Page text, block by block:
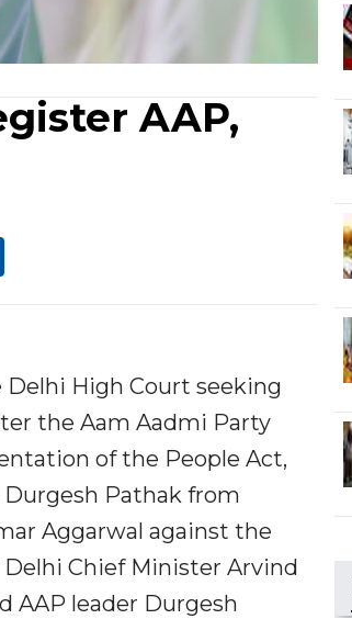
AAP,
High Court seeking
the Aam Aadmi Party
of the People Act,
Durgesh Pathak from
Aggarwal against the
Chief Minister Arvind
AAP leader Durgesh